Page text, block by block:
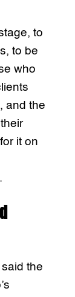
to
to be
who
and the
it on
the